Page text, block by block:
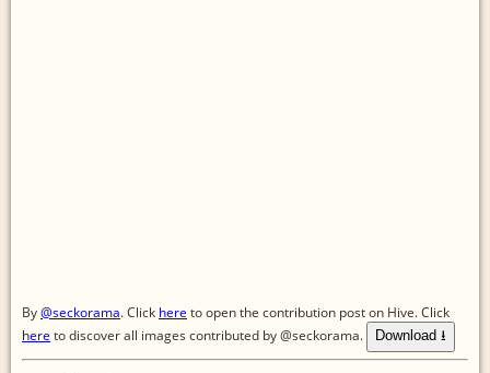
By@seckorama. Click here to open the contribution post on Hive.Click
here to discover all images contributed by @seckorama. Download ⭳